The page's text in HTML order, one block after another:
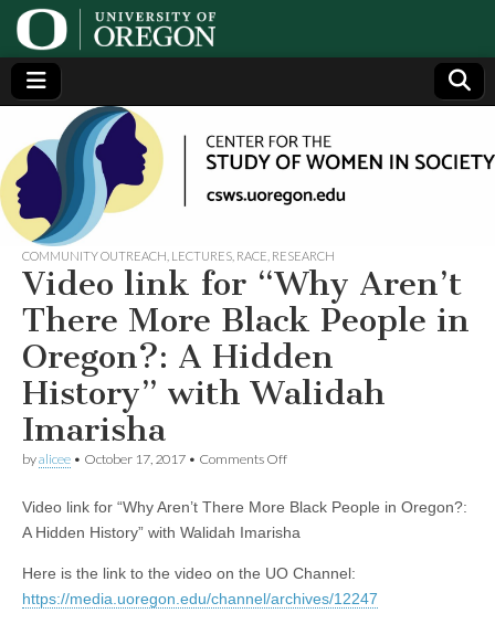
Center
for the
Study
of
Women
in
Society
(CSWS)
Generating,
supporting
and
disseminating
research on
women
COMMUNITY OUTREACH LECTURES RACE RESEARCH
Video link for “Why Aren’t
There More Black People in
Oregon?: A Hidden
History” with Walidah
Imarisha
byalicee • October 17, 2017 • Comments Offon
for
“Why
More
Black
Video link for “Why Aren’t There More Black People in Oregon?:
A Hidden History” with Walidah Imarisha
Here is the link to the video on the UO Channel:
https://media.uoregon.edu/channel/archives/12247